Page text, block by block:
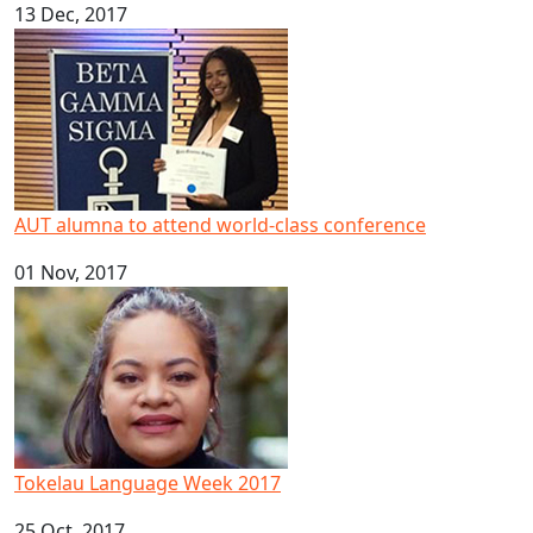
13 Dec, 2017
AUT alumna to attend world-class conference
AUT alumna to attend world-class conference
01 Nov, 2017
Tokelau Language Week 2017
Tokelau Language Week 2017